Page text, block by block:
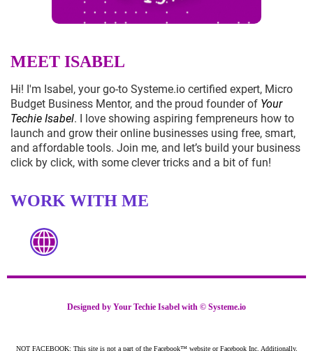
MEET ISABEL
Hi! I'm Isabel, your go-to Systeme.io certified expert, Micro
Budget Business Mentor, and the proud founder of Your
Techie Isabel. I love showing aspiring fempreneurs how to
launch and grow their online businesses using free, smart,
and affordable tools. Join me, and let’s build your business
click by click, with some clever tricks and a bit of fun!
WORK WITH ME
Designed by Your Techie Isabel with © Systeme.io
NOT FACEBOOK: This site is not a part of the Facebook™ website or Facebook Inc. Additionally,